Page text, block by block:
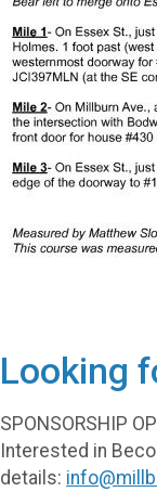
Looking
SPONSORSHIP
Interested in
details: